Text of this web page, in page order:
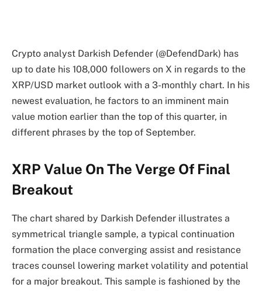
Crypto analyst Darkish Defender (@DefendDark) has
up to date his 108,000 followers on X in regards to the
XRP/USD market outlook with a 3-monthly chart. In his
newest evaluation, he factors to an imminent main
value motion earlier than the top of this quarter, in
different phrases by the top of September.
XRP Value On The Verge Of Final
Breakout
The chart shared by Darkish Defender illustrates a
symmetrical triangle sample, a typical continuation
formation the place converging assist and resistance
traces counsel lowering market volatility and potential
for a major breakout. This sample is fashioned by the